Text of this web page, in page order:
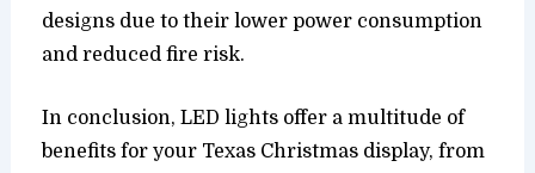
designs due to their lower power consumption
and reduced fire risk.
In conclusion, LED lights offer a multitude of
benefits for your Texas Christmas display, from